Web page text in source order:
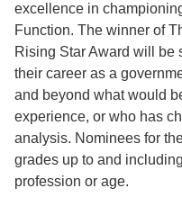
excellence in
Function. The winner of
Rising Star Award will be
their career as a
and beyond what would
experience, or who has
analysis. Nominees for
grades up to and
profession or age.